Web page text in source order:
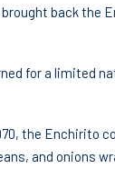
brought back
for a limited
the Enchirito
and onions